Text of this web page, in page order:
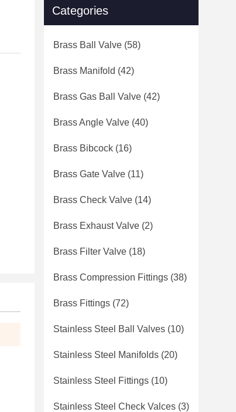
Categories
Brass Ball Valve (58)
Brass Manifold (42)
Brass Gas Ball Valve (42)
Brass Angle Valve (40)
Brass Bibcock (16)
Brass Gate Valve (11)
Brass Check Valve (14)
Brass Exhaust Valve (2)
Brass Filter Valve (18)
Brass Compression Fittings (38)
Brass Fittings (72)
Stainless Steel Ball Valves (10)
Stainless Steel Manifolds (20)
Stainless Steel Fittings (10)
Stainless Steel Check Valces (3)